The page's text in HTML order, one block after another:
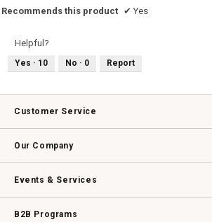
Recommends this product ✔ Yes
Helpful?
Yes · 10 No · 0 Report
Customer Service
Our Company
Events & Services
B2B Programs